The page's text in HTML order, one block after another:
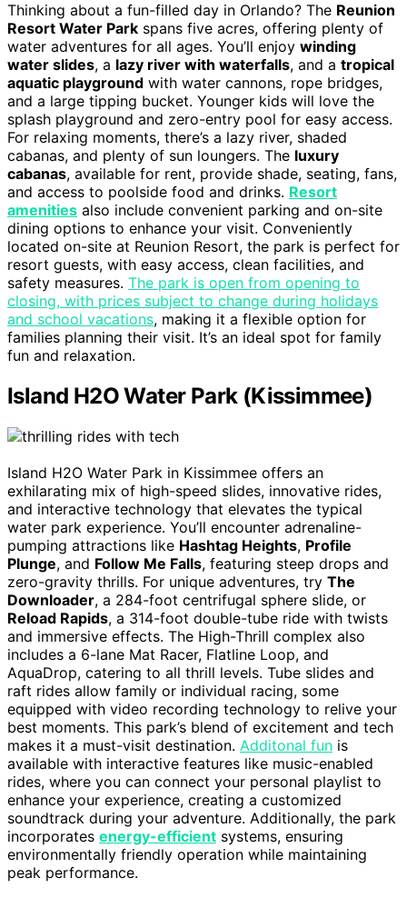
Thinking about a fun-filled day in Orlando? The Reunion
Resort Water Park spans five acres, offering plenty of
water adventures for all ages. You’ll enjoy winding
water slides, a lazy river with waterfalls, and a tropical
aquatic playground with water cannons, rope bridges,
and a large tipping bucket. Younger kids will love the
splash playground and zero-entry pool for easy access.
For relaxing moments, there’s a lazy river, shaded
cabanas, and plenty of sun loungers. The luxury
cabanas, available for rent, provide shade, seating, fans,
and access to poolside food and drinks. Resort
amenities also include convenient parking and on-site
dining options to enhance your visit. Conveniently
located on-site at Reunion Resort, the park is perfect for
resort guests, with easy access, clean facilities, and
safety measures. The park is open from opening to
closing, with prices subject to change during holidays
and school vacations, making it a flexible option for
families planning their visit. It’s an ideal spot for family
fun and relaxation.
Island H2O Water Park (Kissimmee)
Island H2O Water Park in Kissimmee offers an
exhilarating mix of high-speed slides, innovative rides,
and interactive technology that elevates the typical
water park experience. You’ll encounter adrenaline-
pumping attractions like Hashtag Heights, Profile
Plunge, and Follow Me Falls, featuring steep drops and
zero-gravity thrills. For unique adventures, try The
Downloader, a 284-foot centrifugal sphere slide, or
Reload Rapids, a 314-foot double-tube ride with twists
and immersive effects. The High-Thrill complex also
includes a 6-lane Mat Racer, Flatline Loop, and
AquaDrop, catering to all thrill levels. Tube slides and
raft rides allow family or individual racing, some
equipped with video recording technology to relive your
best moments. This park’s blend of excitement and tech
makes it a must-visit destination. Additonal fun is
available with interactive features like music-enabled
rides, where you can connect your personal playlist to
enhance your experience, creating a customized
soundtrack during your adventure. Additionally, the park
incorporates energy-efficient systems, ensuring
environmentally friendly operation while maintaining
peak performance.